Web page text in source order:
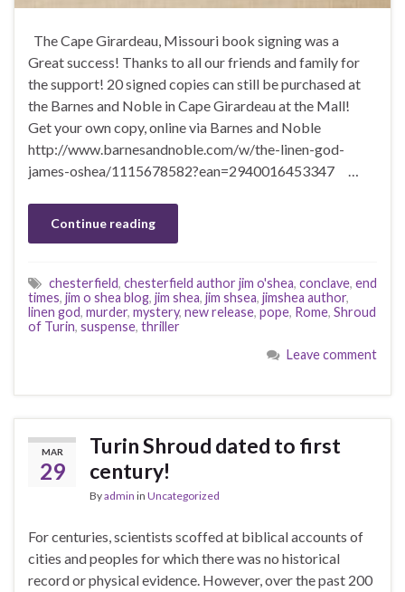
The Cape Girardeau, Missouri book signing was a
Great success! Thanks to all our friends and family for
the support! 20 signed copies can still be purchased at
the Barnes and Noble in Cape Girardeau at the Mall!
Get your own copy, online via Barnes and Noble
http://www.barnesandnoble.com/w/the-linen-god-
james-oshea/1115678582?ean=2940016453347 …
Continue reading
chesterfield, chesterfield author jim o'shea, conclave, end
times, jim o shea blog, jim shea, jim shsea, jimshea author,
linen god, murder, mystery, new release, pope, Rome, Shroud
of Turin, suspense, thriller
Leave comment
MAR
29
Turin Shroud dated to first
century!
Byadmin in Uncategorized
For centuries, scientists scoffed at biblical accounts of
cities and peoples for which there was no historical
record or physical evidence. However, over the past 200